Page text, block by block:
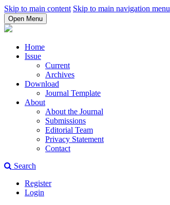
Skip to main content Skip to main navigation menu
Open Menu
Home
Issue
Current
Archives
Download
Journal Template
About
About the Journal
Submissions
Editorial Team
Privacy Statement
Contact
Search
Register
Login